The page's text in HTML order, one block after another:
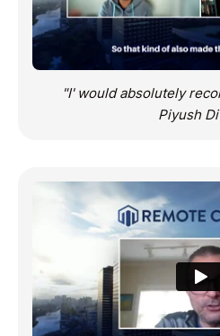
"I' would absolutely
Piyush